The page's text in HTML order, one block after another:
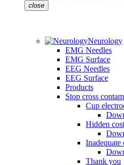
close
Neurology
EMG Needles
EMG Surface
EEG Needles
EEG Surface
Products
Stop cross
Cup
Hidden
Inadequate
Thank you